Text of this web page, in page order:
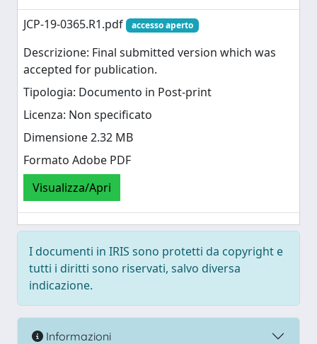
JCP-19-0365.R1.pdf accesso aperto
Descrizione: Final submitted version which was
accepted for publication.
Tipologia: Documento in Post-print
Licenza: Non specificato
Dimensione 2.32 MB
Formato Adobe PDF
Visualizza/Apri
I documenti in IRIS sono protetti da copyright e
tutti i diritti sono riservati, salvo diversa
indicazione.
Informazioni